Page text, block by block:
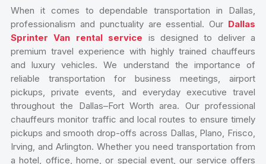
When it comes to dependable transportation in Dallas,
professionalism and punctuality are essential. Our Dallas
Sprinter Van rental service is designed to deliver a
premium travel experience with highly trained chauffeurs
and luxury vehicles. We understand the importance of
reliable transportation for business meetings, airport
pickups, private events, and everyday executive travel
throughout the Dallas–Fort Worth area. Our professional
chauffeurs monitor traffic and local routes to ensure timely
pickups and smooth drop-offs across Dallas, Plano, Frisco,
Irving, and Arlington. Whether you need transportation from
a hotel, office, home, or special event, our service offers